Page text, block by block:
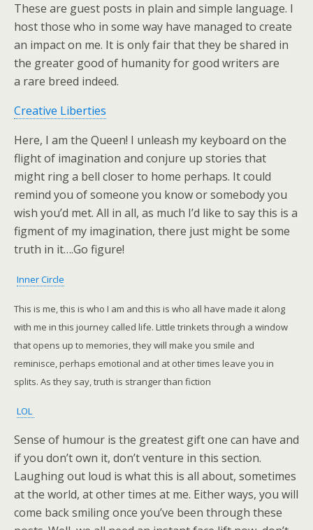
These are guest posts in plain and simple language. I
host those who in some way have managed to create
an impact on me. It is only fair that they be shared in
the greater good of humanity for good writers are
a rare breed indeed.
Creative Liberties
Here, I am the Queen! I unleash my keyboard on the
flight of imagination and conjure up stories that
might ring a bell closer to home perhaps. It could
remind you of someone you know or somebody you
wish you’d met. All in all, as much I’d like to say this is a
figment of my imagination, there just might be some
truth in it….Go figure!
Inner Circle
This is me, this is who I am and this is who all have made it along
with me in this journey called life. Little trinkets through a window
that opens up to memories, they will make you smile and
reminisce, perhaps emotional and at other times leave you in
splits. As they say, truth is stranger than fiction
LOL
Sense of humour is the greatest gift one can have and
if you don’t own it, don’t venture in this section.
Laughing out loud is what this is all about, sometimes
at the world, at other times at me. Either ways, you will
come back smiling once you’ve been through these